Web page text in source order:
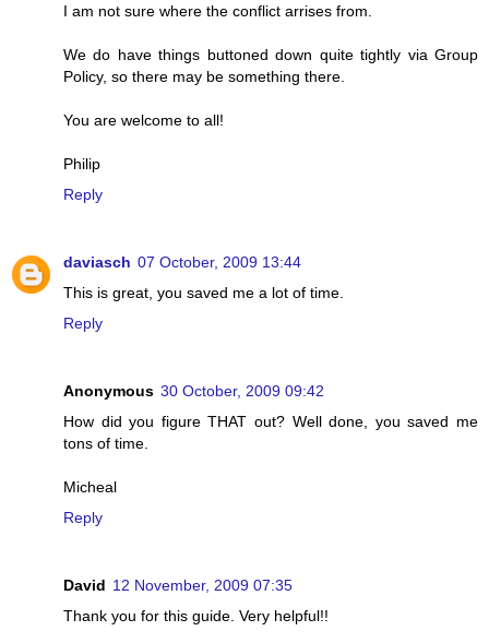
I am not sure where the conflict arrises from.
We do have things buttoned down quite tightly via Group
Policy, so there may be something there.
You are welcome to all!
Philip
Reply
daviasch 07 October, 2009 13:44
This is great, you saved me a lot of time.
Reply
Anonymous 30 October, 2009 09:42
How did you figure THAT out? Well done, you saved me
tons of time.
Micheal
Reply
David 12 November, 2009 07:35
Thank you for this guide. Very helpful!!